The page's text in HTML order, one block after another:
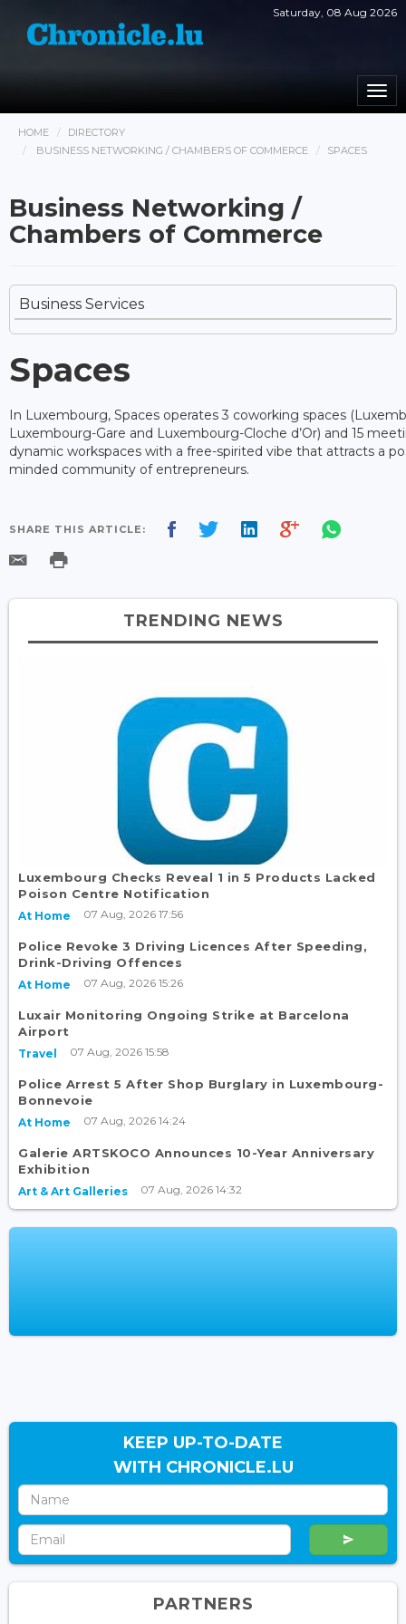
Saturday, 08 Aug 2026
HOME
DIRECTORY
BUSINESS NETWORKING / CHAMBERS OF COMMERCE
SPACES
Business Networking /
Chambers of Commerce
Business Services
Spaces
In Luxembourg, Spaces operates 3 coworking spaces
Luxembourg-Gare and Luxembourg-Cloche d’Or) and 15
dynamic workspaces with a free-spirited vibe that attracts a
minded community of entrepreneurs.
SHARE THIS ARTICLE:
TRENDING NEWS
Luxembourg Checks Reveal 1 in 5 Products Lacked
Poison Centre Notification
At Home 07 Aug, 2026 17:56
Police Revoke 3 Driving Licences After Speeding,
Drink-Driving Offences
At Home 07 Aug, 2026 15:26
Luxair Monitoring Ongoing Strike at Barcelona
Airport
Travel 07 Aug, 2026 15:58
Police Arrest 5 After Shop Burglary in Luxembourg-
Bonnevoie
At Home 07 Aug, 2026 14:24
Galerie ARTSKOCO Announces 10-Year Anniversary
Exhibition
Art & Art Galleries 07 Aug, 2026 14:32
KEEP UP-TO-DATE
WITH CHRONICLE.LU
PARTNERS